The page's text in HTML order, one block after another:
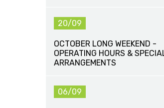
20/09
OCTOBER LONG WEEKEND -
OPERATING HOURS &
ARRANGEMENTS
06/09